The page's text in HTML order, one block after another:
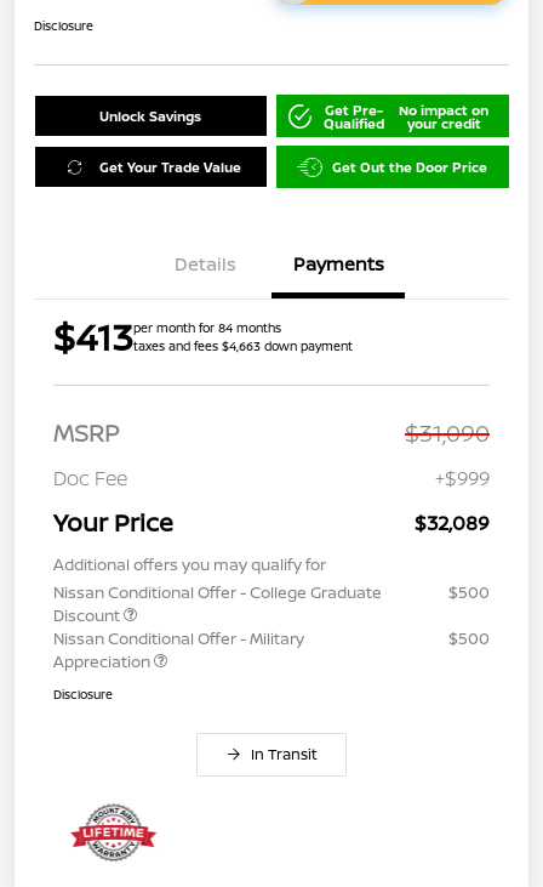
Disclosure
Unlock Savings Get Pre-
Qualified
No impact on
your credit
Get Your Trade Value Get Out the Door Price
Details Payments
$413per month for 84 months
taxes and fees $4,663 down payment
MSRP $31,090
Doc Fee +$999
Your Price $32,089
Additional offers you may qualify for
Nissan Conditional Offer - College Graduate
Discount
$500
Nissan Conditional Offer - Military
Appreciation
$500
Disclosure
In Transit